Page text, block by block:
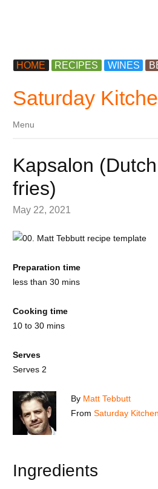
HOME RECIPES WINES
Saturday
Menu
Menu
Kapsalon
fries)
May 22, 2021
Preparation time
less than 30 mins
Cooking time
10 to 30 mins
Serves
Serves 2
By Matt Tebbutt
From Saturday Kitchen
Ingredients